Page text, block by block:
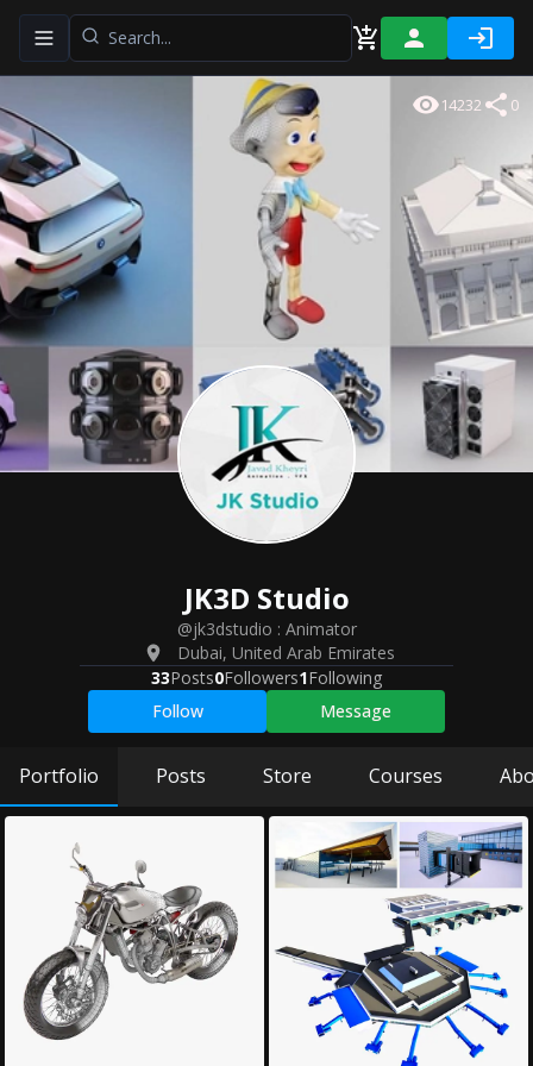
Toggle navigation menu
14232 0
JK3D Studio
@jk3dstudio : Animator
Dubai, United Arab Emirates
33Posts0Followers1Following
Follow
Message
Portfolio Posts Store Courses